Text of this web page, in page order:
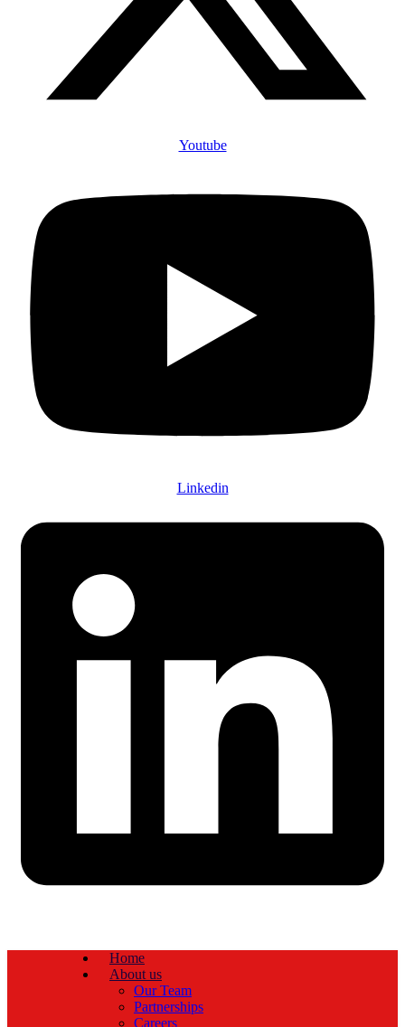
Youtube
Linkedin
Home
About us
Our Team
Partnerships
Careers